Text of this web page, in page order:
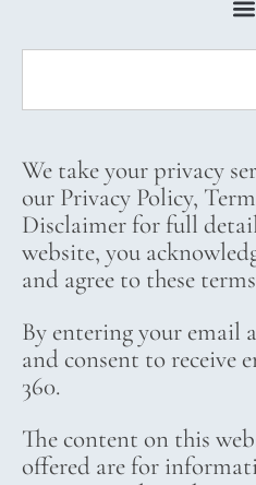
We take your privacy
our Privacy Policy,
Disclaimer for full
website, you
and agree to these
By entering your email
and consent to receive
360.
The content on this
offered are for